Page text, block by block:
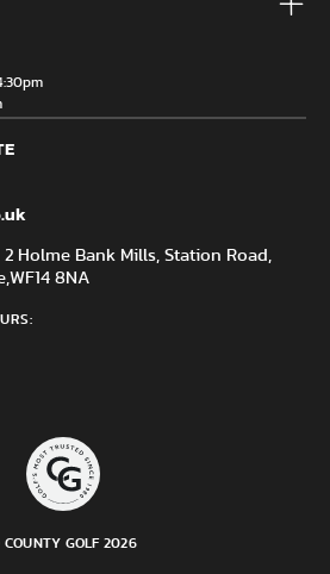
Holme Bank Mills, Station Road,
WF14 8NA
GOLF 2026